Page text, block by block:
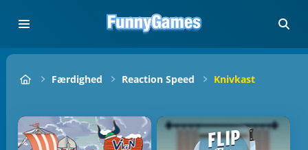
Færdighed Reaction Speed Knivkast